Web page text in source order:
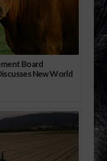
Board
New World